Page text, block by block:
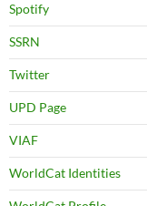
Spotify
SSRN
Twitter
UPD Page
VIAF
WorldCat Identities